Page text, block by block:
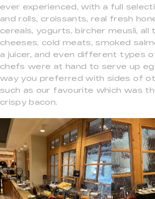
ever experienced, with a full
and rolls, croissants, real fresh
cereals, yogurts, bircher meusli, all
cheeses, cold meats, smoked
a juicer, and even different types
chefs were at hand to serve up
way you preferred with sides of
such as our favourite which was
crispy bacon.